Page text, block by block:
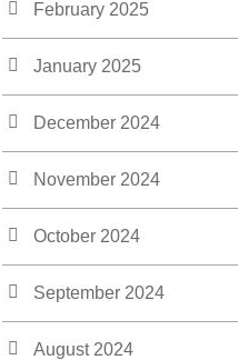
February 2025
January 2025
December 2024
November 2024
October 2024
September 2024
August 2024